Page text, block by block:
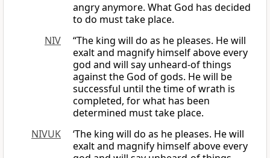
angry anymore. What God has decided
to do must take place.
NIV
“The king will do as he pleases. He will
exalt and magnify himself above every
god and will say unheard-of things
against the God of gods. He will be
successful until the time of wrath is
completed, for what has been
determined must take place.
NIVUK
‘The king will do as he pleases. He will
exalt and magnify himself above every